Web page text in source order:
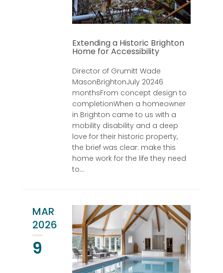
Extending a Historic Brighton
Home for Accessibility
Director of Grumitt Wade
MasonBrightonJuly 20246
monthsFrom concept design to
completionWhen a homeowner
in Brighton came to us with a
mobility disability and a deep
love for their historic property,
the brief was clear: make this
home work for the life they need
to...
MAR
2026
9